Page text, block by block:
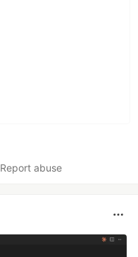
Report abuse